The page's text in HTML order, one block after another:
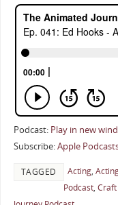
Podcast: Play in new
Subscribe:Apple
TAGGED Acting,
Podcast,